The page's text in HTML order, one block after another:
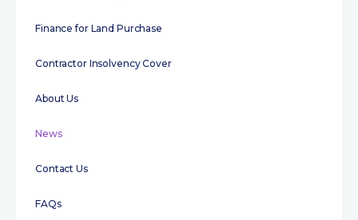
Finance for Land Purchase
Contractor Insolvency Cover
About Us
News
Contact Us
FAQs